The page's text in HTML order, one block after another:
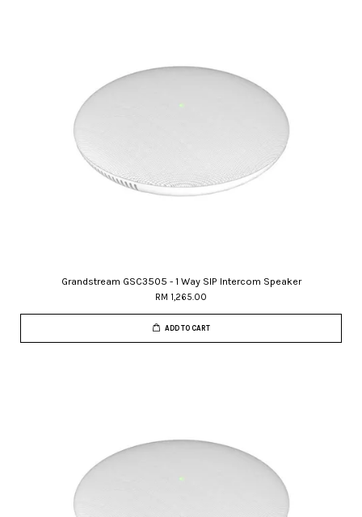
Grandstream GSC3505 - 1 Way SIP Intercom Speaker
RM 1,265.00
ADD TO CART